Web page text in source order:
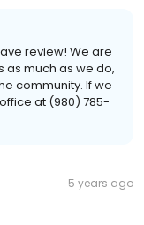
review! We are
as much as we do,
community. If we
at (980) 785-
5 years ago